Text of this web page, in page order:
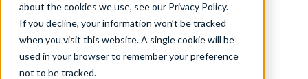
about the cookies we use, see our Privacy Policy.
If you decline, your information won’t be tracked
when you visit this website. A single cookie will be
used in your browser to remember your preference
not to be tracked.
Test Automation
Accelerator Packs